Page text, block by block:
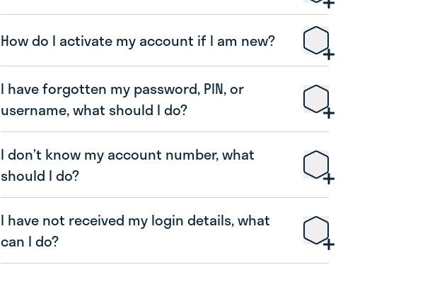
How do I activate my account if I am new?
I have forgotten my password, PIN, or
username, what should I do?
I don’t know my account number, what
should I do?
I have not received my login details, what
can I do?